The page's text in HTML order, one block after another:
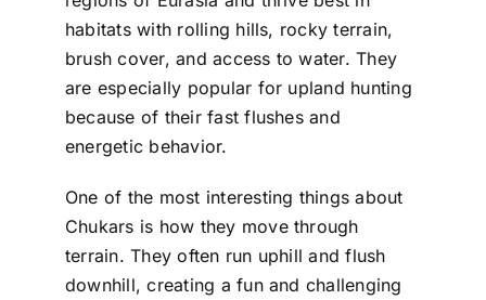
habitats with rolling hills, rocky terrain,
brush cover, and access to water. They
are especially popular for upland hunting
because of their fast flushes and
energetic behavior.
One of the most interesting things about
Chukars is how they move through
terrain. They often run uphill and flush
downhill, creating a fun and challenging